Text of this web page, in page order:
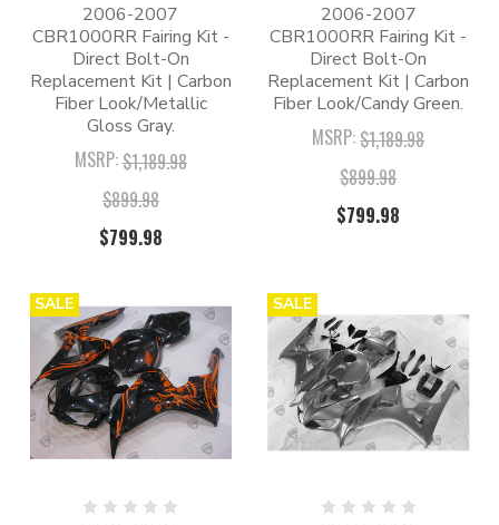
2006-2007
CBR1000RR Fairing Kit -
Direct Bolt-On
Replacement Kit | Carbon
Fiber Look/Metallic
Gloss Gray.
MSRP:$1,189.98
$899.98
$799.98
2006-2007
CBR1000RR Fairing Kit -
Direct Bolt-On
Replacement Kit | Carbon
Fiber Look/Candy Green.
MSRP:$1,189.98
$899.98
$799.98
SALE SALE